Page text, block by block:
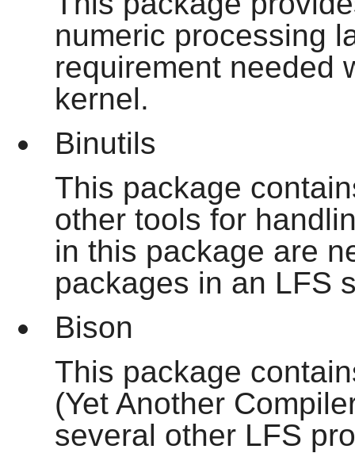
numeric processing
requirement needed
kernel.
Binutils
This package
other tools for
in this package are
packages in an LFS
Bison
This package
(Yet Another
several other LFS